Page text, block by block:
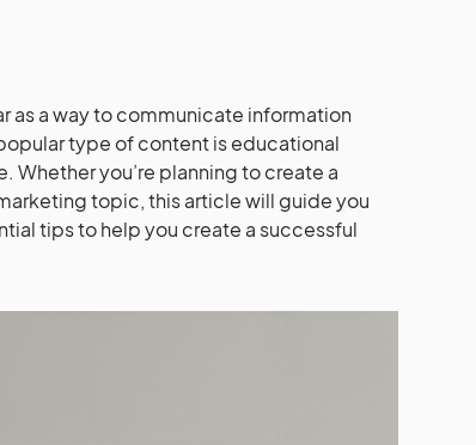
as a way to communicate information
type of content is educational
Whether you’re planning to create a
topic, this article will guide you
tips to help you create a successful